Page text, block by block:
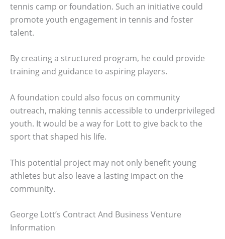
tennis camp or foundation. Such an initiative could
promote youth engagement in tennis and foster
talent.
By creating a structured program, he could provide
training and guidance to aspiring players.
A foundation could also focus on community
outreach, making tennis accessible to underprivileged
youth. It would be a way for Lott to give back to the
sport that shaped his life.
This potential project may not only benefit young
athletes but also leave a lasting impact on the
community.
George Lott’s Contract And Business Venture
Information